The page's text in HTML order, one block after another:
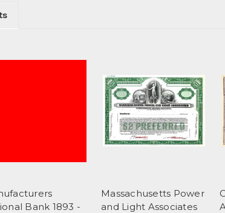
Bank 1893 -
Massachusetts Power
and Light Associates